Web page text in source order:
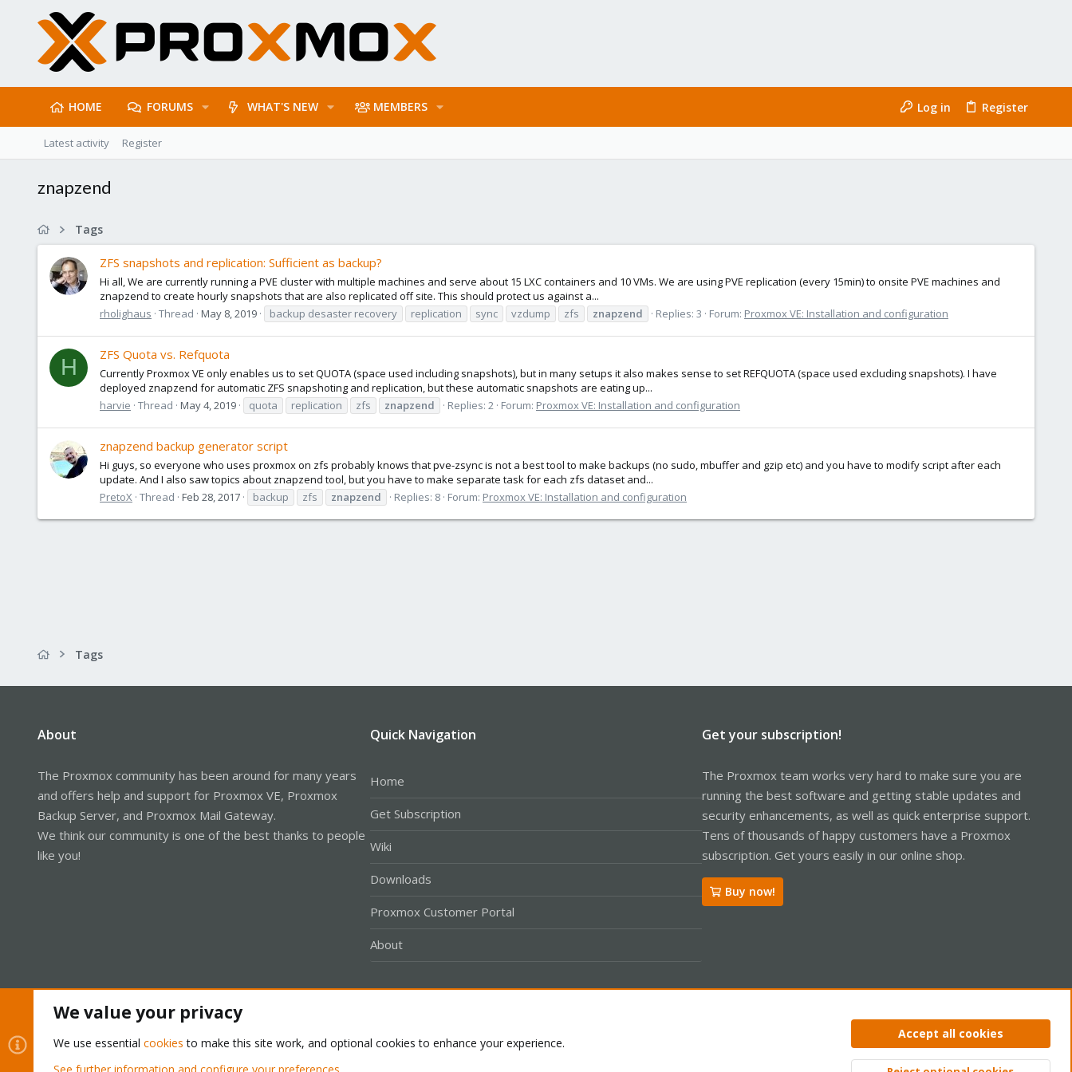
HOME FORUMS WHAT'S NEW MEMBERS Log in Register
Latest activity Register
znapzend
Tags
ZFS snapshots and replication: Sufficient as backup?
Hi all, We are currently running a PVE cluster with multiple machines and serve about 15 LXC containers and 10 VMs. We are using PVE replication (every 15min) to onsite PVE machines and
znapzend to create hourly snapshots that are also replicated off site. This should protect us against a...
rholighaus Thread May 8, 2019 backup desaster recovery replication sync vzdump zfs znapzend Replies: 3 Forum: Proxmox VE: Installation and configuration
H
ZFS Quota vs. Refquota
Currently Proxmox VE only enables us to set QUOTA (space used including snapshots), but in many setups it also makes sense to set REFQUOTA (space used excluding snapshots). I have
deployed znapzend for automatic ZFS snapshoting and replication, but these automatic snapshots are eating up...
harvie Thread May 4, 2019 quota replication zfs znapzend Replies: 2 Forum: Proxmox VE: Installation and configuration
znapzend backup generator script
Hi guys, so everyone who uses proxmox on zfs probably knows that pve-zsync is not a best tool to make backups (no sudo, mbuffer and gzip etc) and you have to modify script after each
update. And I also saw topics about znapzend tool, but you have to make separate task for each zfs dataset and...
PretoX Thread Feb 28, 2017 backup zfs znapzend Replies: 8 Forum: Proxmox VE: Installation and configuration
Tags
About
The Proxmox community has been around for many years
and offers help and support for Proxmox VE, Proxmox
Backup Server, and Proxmox Mail Gateway.
We think our community is one of the best thanks to people
like you!
Quick Navigation
Home
Get Subscription
Wiki
Downloads
Proxmox Customer Portal
About
Get your subscription!
The Proxmox team works very hard to make sure you are
running the best software and getting stable updates and
security enhancements, as well as quick enterprise support.
Tens of thousands of happy customers have a Proxmox
subscription. Get yours easily in our online shop.
Buy now!
Privacy policy Help Home
We value your privacy
We use essential cookies to make this site work, and optional cookies to enhance your experience.
Accept all cookies